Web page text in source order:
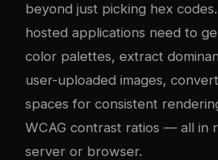
beyond just picking hex
hosted applications need to
color palettes, extract
user-uploaded images,
spaces for consistent
WCAG contrast ratios — all in
server or browser.